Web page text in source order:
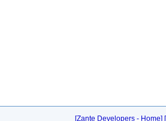
[Zante Developers - Home]